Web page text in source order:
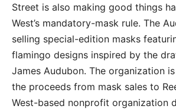
Street is also making good things
West’s mandatory-mask rule. The
selling special-edition masks
flamingo designs inspired by the
James Audubon. The organization
the proceeds from mask sales to
West-based nonprofit organization